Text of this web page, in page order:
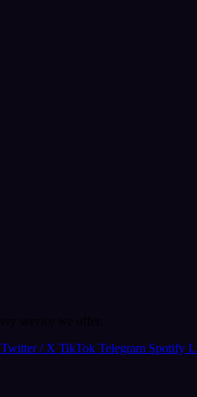
Twitter / X TikTok Telegram Spotify